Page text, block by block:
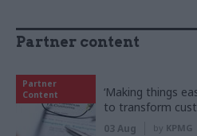
Partner content
Partner
Content
‘Making things
to transform
03 Aug by KPMG